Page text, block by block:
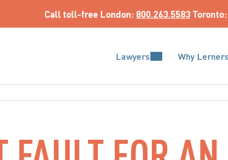
Call toll-free London: 800.263.5583 Toronto:
Lawyers Why